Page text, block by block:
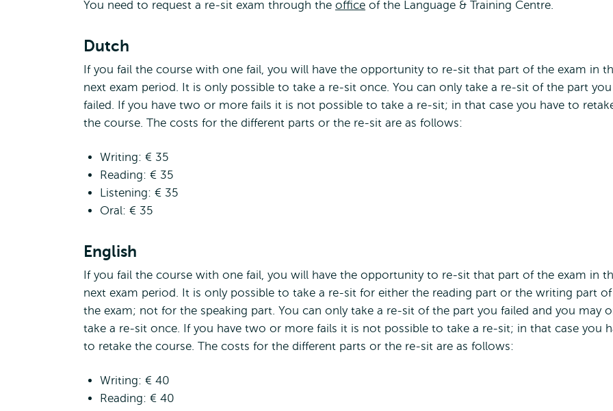
You need to request a re-sit exam through the office of the Language & Training Centre.
Dutch
If you fail the course with one fail, you will have the opportunity to re-sit that part of the exam in
next exam period. It is only possible to take a re-sit once. You can only take a re-sit of the part you
failed. If you have two or more fails it is not possible to take a re-sit; in that case you have to
the course. The costs for the different parts or the re-sit are as follows:
Writing: € 35
Reading: € 35
Listening: € 35
Oral: € 35
English
If you fail the course with one fail, you will have the opportunity to re-sit that part of the exam in
next exam period. It is only possible to take a re-sit for either the reading part or the writing part of
the exam; not for the speaking part. You can only take a re-sit of the part you failed and you may
take a re-sit once. If you have two or more fails it is not possible to take a re-sit; in that case you
to retake the course. The costs for the different parts or the re-sit are as follows:
Writing: € 40
Reading: € 40